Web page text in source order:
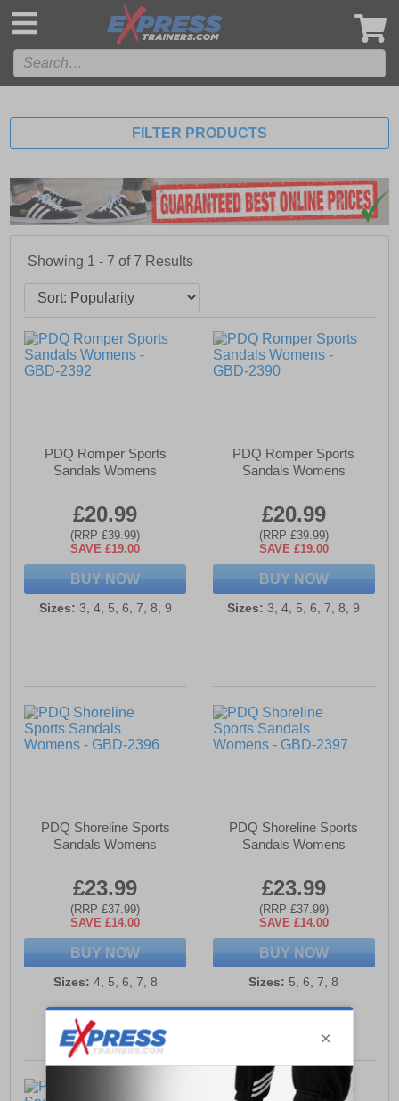
FILTER PRODUCTS
Showing 1 - 7 of 7 Results
PDQ Romper Sports
Sandals Womens
£20.99
(RRP £39.99)
SAVE £19.00
BUY NOW
Sizes: 3, 4, 5, 6, 7, 8, 9
PDQ Romper Sports
Sandals Womens
£20.99
(RRP £39.99)
SAVE £19.00
BUY NOW
Sizes: 3, 4, 5, 6, 7, 8, 9
PDQ Shoreline Sports
Sandals Womens
£23.99
(RRP £37.99)
SAVE £14.00
BUY NOW
Sizes: 4, 5, 6, 7, 8
PDQ Shoreline Sports
Sandals Womens
£23.99
(RRP £37.99)
SAVE £14.00
BUY NOW
Sizes: 5, 6, 7, 8